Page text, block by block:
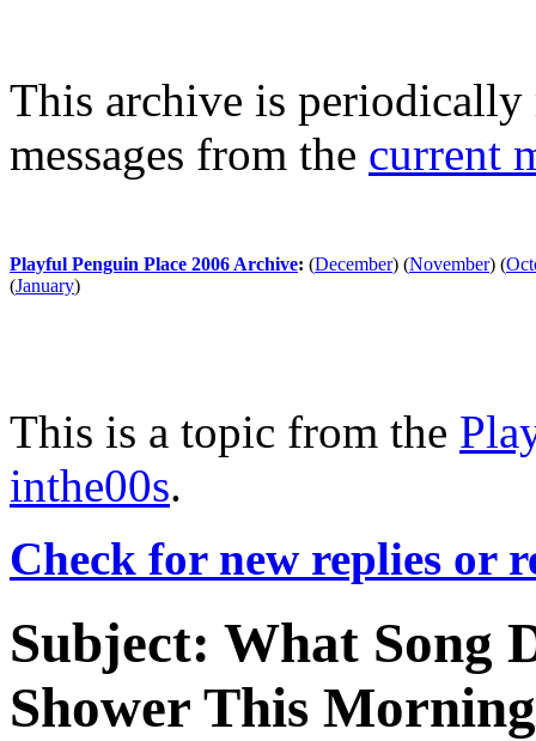
This archive is periodically
messages from the current
Playful Penguin Place 2006 Archive: (December) (November) (
(January)
This is a topic from the
inthe00s.
Check for new replies or
Subject: What Song
Shower This